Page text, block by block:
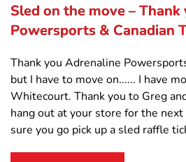
Sled on the move –
Powersports & Canadian
Thank you Adrenaline
but I have to move on...... I have
Whitecourt. Thank you to Greg
hang out at your store for the
sure you go pick up a sled raffle